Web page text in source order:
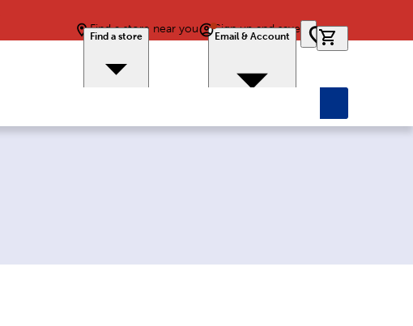
Find a store near you
Find a store
Sign up and save
Email & Account